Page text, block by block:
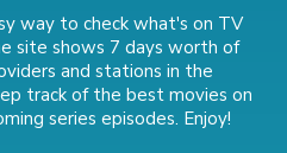
way to check what's on TV
site shows 7 days worth of
and stations in the
track ofthe best movies on
series episodes. Enjoy!